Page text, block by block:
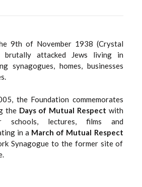
9th of November 1938 (Crystal
brutally attacked Jews living in
synagogues, homes, businesses
the Foundation commemorates
the Days of Mutual Respect with
schools, lectures, films and
in a March of Mutual Respect
Synagogue to the former site of